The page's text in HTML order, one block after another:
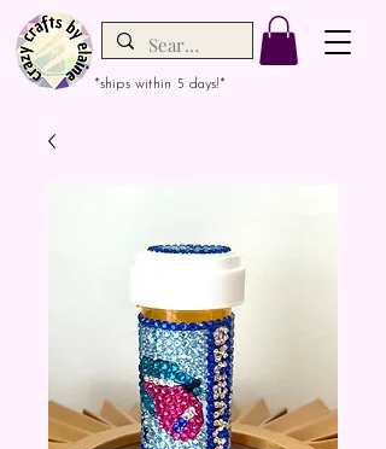
*ships within 5 days!*